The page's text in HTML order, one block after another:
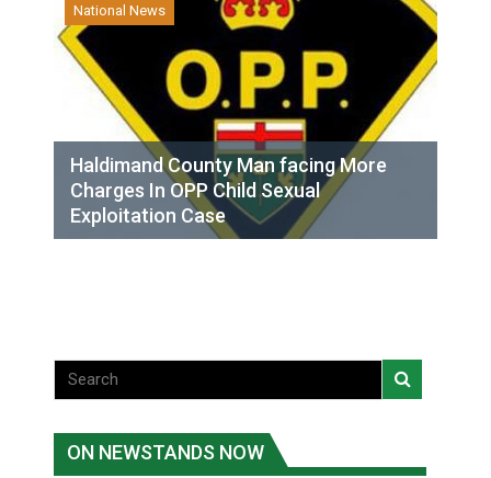
National News
Haldimand County Man facing More
Charges In OPP Child Sexual
Exploitation Case
ON NEWSTANDS NOW